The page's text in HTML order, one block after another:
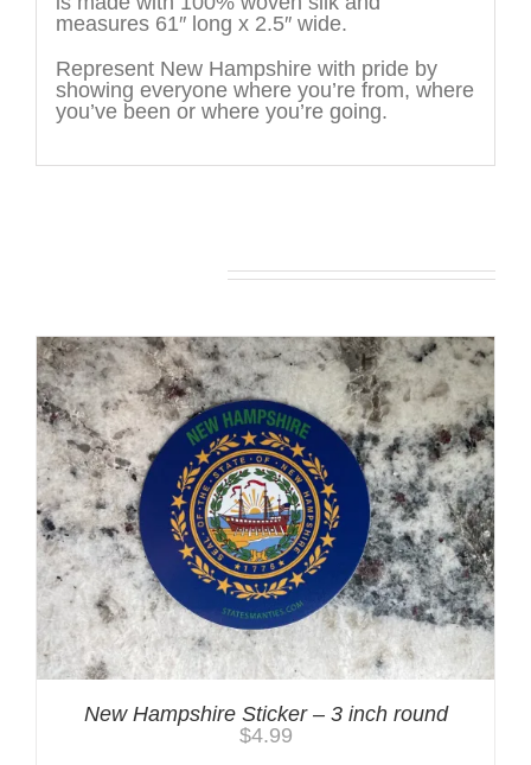
measures 61″ long x 2.5″ wide.
Represent New Hampshire with pride by
showing everyone where you’re from, where
you’ve been or where you’re going.
New Hampshire Sticker – 3 inch round
$4.99